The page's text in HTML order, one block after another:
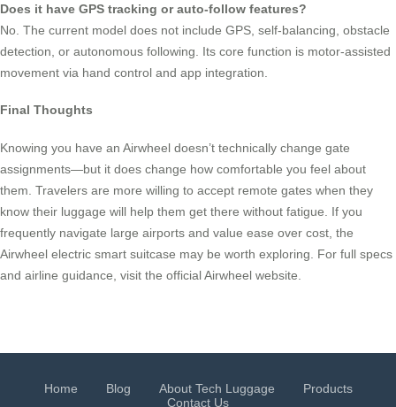
Does it have GPS tracking or auto-follow features?
No. The current model does not include GPS, self-balancing, obstacle
detection, or autonomous following. Its core function is motor-assisted
movement via hand control and app integration.
Final Thoughts
Knowing you have an Airwheel doesn’t technically change gate
assignments—but it does change how comfortable you feel about
them. Travelers are more willing to accept remote gates when they
know their luggage will help them get there without fatigue. If you
frequently navigate large airports and value ease over cost, the
Airwheel electric smart suitcase may be worth exploring. For full specs
and airline guidance, visit the official Airwheel website.
Home Blog About Tech Luggage
Products
Contact Us